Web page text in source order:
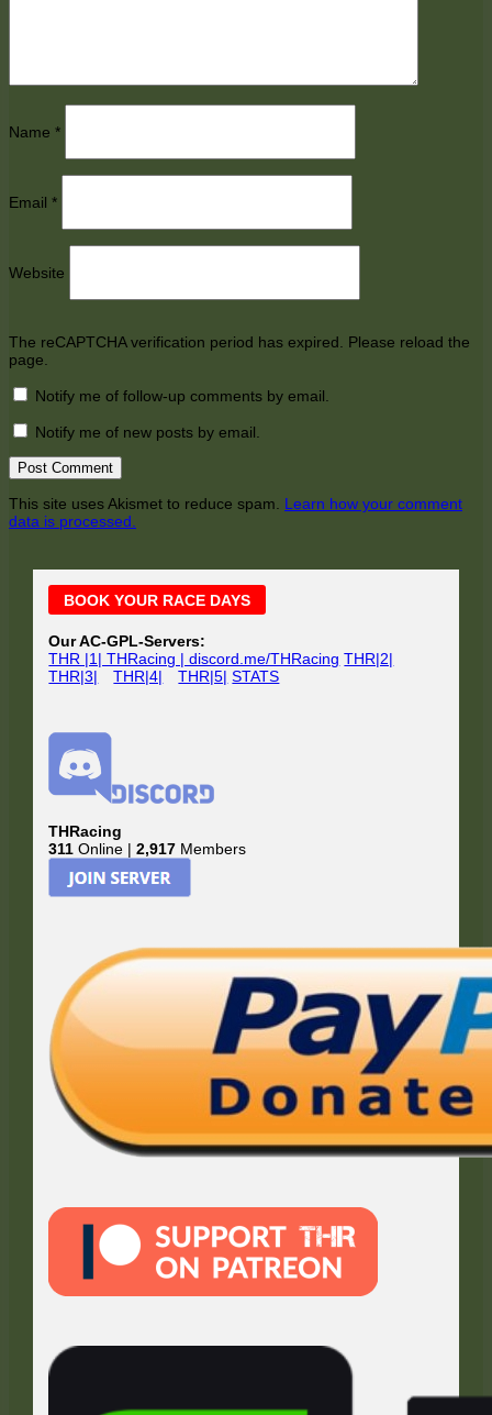
Name *
Email *
Website
The reCAPTCHA verification period has expired. Please reload the
page.
Notify me of follow-up comments by email.
Notify me of new posts by email.
This site uses Akismet to reduce spam. Learn how your comment
data is processed.
Main
Sidebar
BOOK YOUR RACE DAYS
Our AC-GPL-Servers:
THR |1| THRacing | discord.me/THRacing THR|2|
THR|3|
THR|4| THR|5| STATS
THRacing
311 Online |2,917 Members